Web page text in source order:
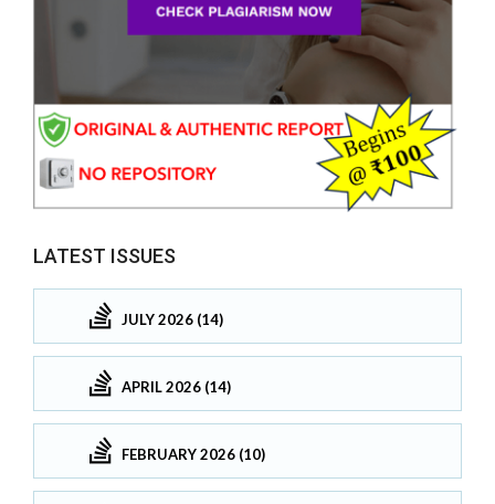
LATEST ISSUES
JULY 2026 (14)
APRIL 2026 (14)
FEBRUARY 2026 (10)